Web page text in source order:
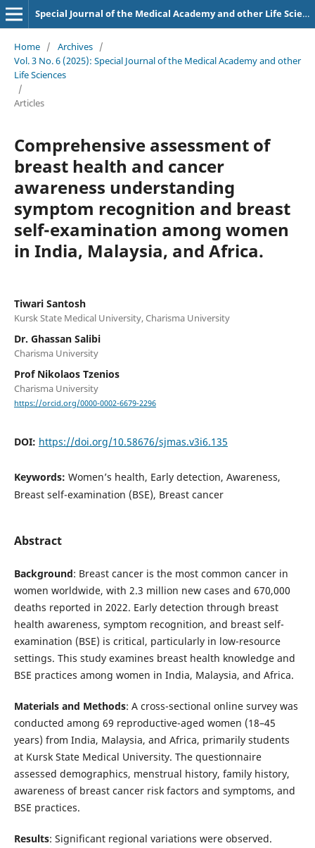
Special Journal of the Medical Academy and other Life Sciences.
Home / Archives /
Vol. 3 No. 6 (2025): Special Journal of the Medical Academy and other
Life Sciences
/
Articles
Comprehensive assessment of
breast health and cancer
awareness understanding
symptom recognition and breast
self-examination among women
in India, Malaysia, and Africa.
Tiwari Santosh
Kursk State Medical University, Charisma University
Dr. Ghassan Salibi
Charisma University
Prof Nikolaos Tzenios
Charisma University
https://orcid.org/0000-0002-6679-2296
DOI: https://doi.org/10.58676/sjmas.v3i6.135
Keywords: Women’s health, Early detection, Awareness,
Breast self-examination (BSE), Breast cancer
Abstract
Background: Breast cancer is the most common cancer in
women worldwide, with 2.3 million new cases and 670,000
deaths reported in 2022. Early detection through breast
health awareness, symptom recognition, and breast self-
examination (BSE) is critical, particularly in low-resource
settings. This study examines breast health knowledge and
BSE practices among women in India, Malaysia, and Africa.
Materials and Methods: A cross-sectional online survey was
conducted among 69 reproductive-aged women (18–45
years) from India, Malaysia, and Africa, primarily students
at Kursk State Medical University. The questionnaire
assessed demographics, menstrual history, family history,
awareness of breast cancer risk factors and symptoms, and
BSE practices.
Results: Significant regional variations were observed.